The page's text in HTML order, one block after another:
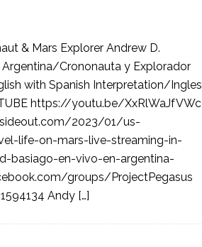
& Mars Explorer Andrew D.
Argentina/Crononauta y Explorador
with Spanish Interpretation/Ingles
https://youtu.be/XxRlWaJfVWc
2023/01/us-
life-on-mars-live-streaming-in-
basiago-en-vivo-en-argentina-
groups/ProjectPegasus
Andy […]